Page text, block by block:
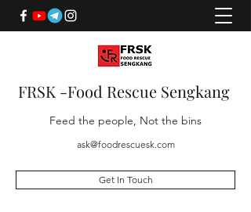
FRSK -Food Rescue Sengkang
Feed the people, Not the bins
ask@foodrescuesk.com
Get In Touch